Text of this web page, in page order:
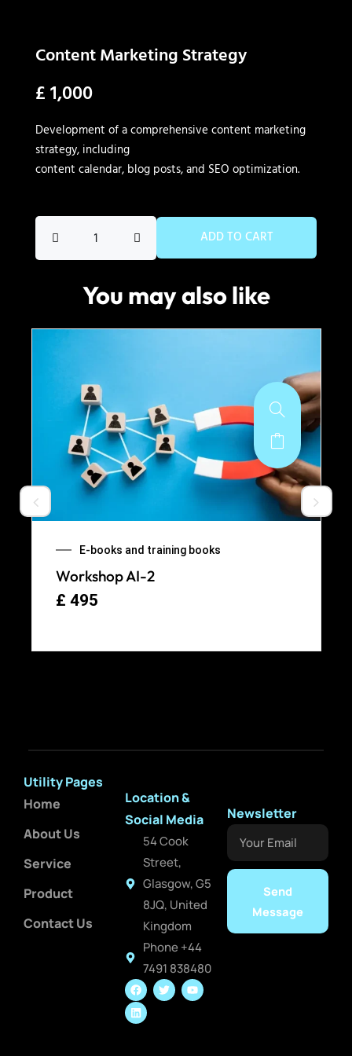
Content Marketing Strategy
£1,000
Development of a comprehensive content marketing
strategy, including
content calendar, blog posts, and SEO optimization.
Marketing
quantity
ADD TO CART
You may also like
E-books and training books
Workshop AI-2
£ 495
Utility Pages
Home
About Us
Service
Product
Contact Us
Location &
Social Media
54 Cook
Street,
Glasgow, G5
8JQ, United
Kingdom
Phone +44
7491 838480
F
a
c
e
b
T
w
i
Y
o
u
L
i
n
k
e
Newsletter
Your
Email
Send
Message